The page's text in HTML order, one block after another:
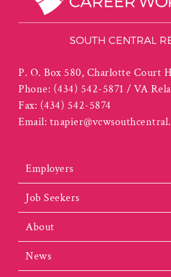
P. O. Box 580, Charlotte Court
Phone: (434) 542-5871 / VA
Fax: (434) 542-5874
Email:
Employers
Job Seekers
About
News